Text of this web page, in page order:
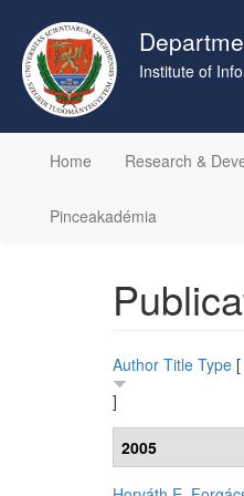
main
content
Institute of
Home
Research &
Pinceakadémia
Author Title Type [
]
2005